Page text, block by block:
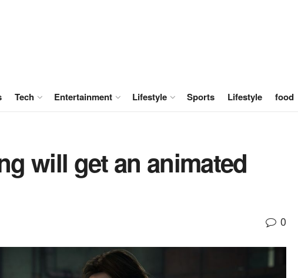
Tech Entertainment Lifestyle Sports Lifestyle food
will get an animated
0